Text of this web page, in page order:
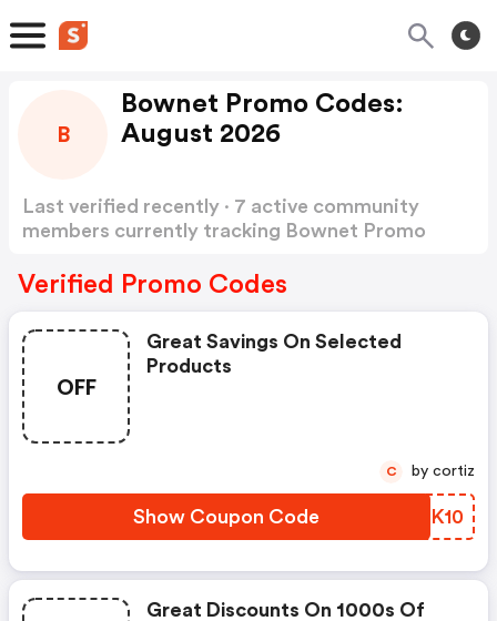
B
Bownet Promo Codes:
August 2026
Last verified recently · 7 active community
members currently tracking Bownet Promo
Verified Promo Codes
OFF
Great Savings On Selected
Products
Show Coupon Code SIBK10
C by cortiz
Great Discounts On 1000s Of